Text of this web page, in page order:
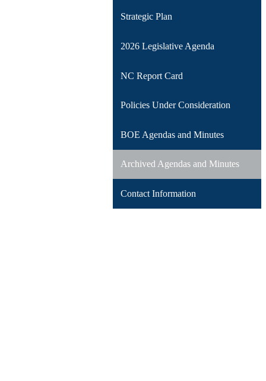
Strategic Plan
2026 Legislative Agenda
NC Report Card
Policies Under Consideration
BOE Agendas and Minutes
Archived Agendas and Minutes
Contact Information